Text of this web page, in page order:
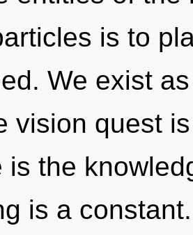
is to
We exist
vision quest
is the
is a